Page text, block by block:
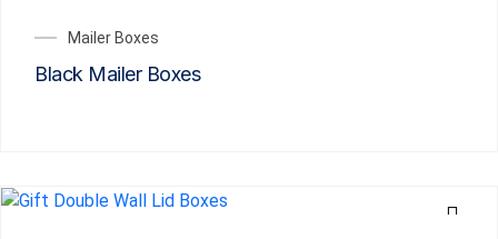
Mailer Boxes
Black Mailer Boxes